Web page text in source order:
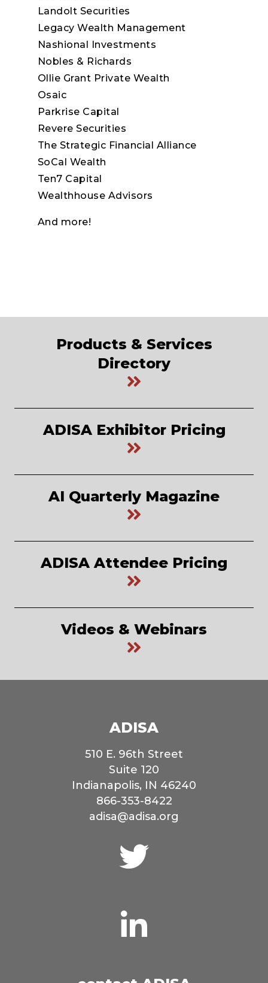
Landolt Securities
Legacy Wealth Management
Nashional Investments
Nobles & Richards
Ollie Grant Private Wealth
Osaic
Parkrise Capital
Revere Securities
The Strategic Financial Alliance
SoCal Wealth
Ten7 Capital
Wealthhouse Advisors
And more!
Products & Services
Directory
ADISA Exhibitor Pricing
AI Quarterly Magazine
ADISA Attendee Pricing
Videos & Webinars
ADISA
510 E. 96th Street
Suite 120
Indianapolis, IN 46240
866-353-8422
adisa@adisa.org
with
us